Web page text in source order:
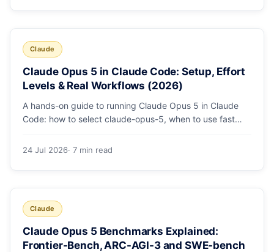
Claude
Claude Opus 5 in Claude Code: Setup, Effort
Levels & Real Workflows (2026)
A hands-on guide to running Claude Opus 5 in Claude
Code: how to select claude-opus-5, when to use fast
loops, and the 1M context for large repos.
24 Jul 2026· 7 min read
Claude
Claude Opus 5 Benchmarks Explained:
Frontier-Bench, ARC-AGI-3 and SWE-bench